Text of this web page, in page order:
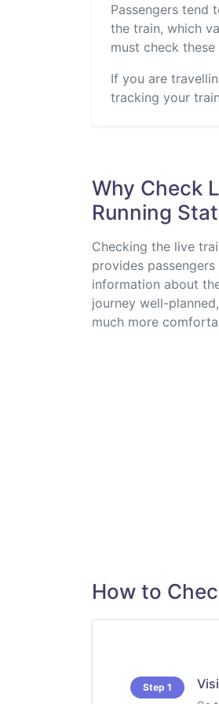
Passengers tend
the train, which
must check
If you are
tracking your
Why Check
Running
Checking the live
provides
information about
journey well-
much more
How to
Step 1